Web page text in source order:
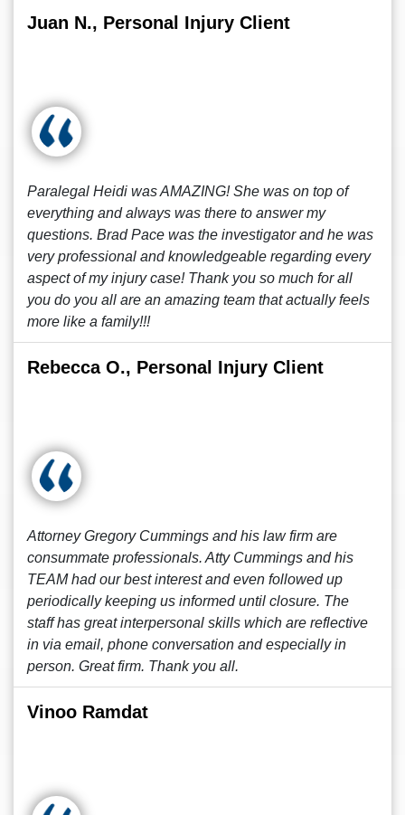
Juan N., Personal Injury Client
Paralegal Heidi was AMAZING! She was on top of
everything and always was there to answer my
questions. Brad Pace was the investigator and he was
very professional and knowledgeable regarding every
aspect of my injury case! Thank you so much for all
you do you all are an amazing team that actually feels
more like a family!!!
Rebecca O., Personal Injury Client
Attorney Gregory Cummings and his law firm are
consummate professionals. Atty Cummings and his
TEAM had our best interest and even followed up
periodically keeping us informed until closure. The
staff has great interpersonal skills which are reflective
in via email, phone conversation and especially in
person. Great firm. Thank you all.
Vinoo Ramdat